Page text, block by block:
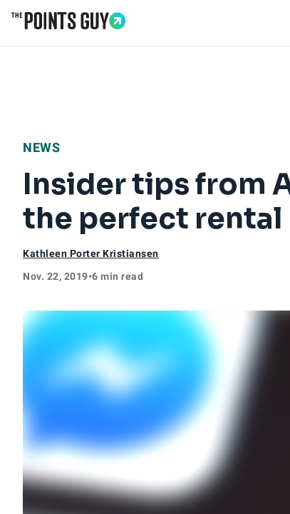
NEWS
Insider tips from
the perfect rental
Kathleen Porter Kristiansen
Nov. 22, 2019•6 min read